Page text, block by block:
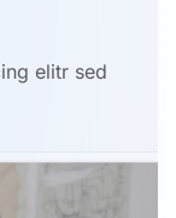
elitr sed